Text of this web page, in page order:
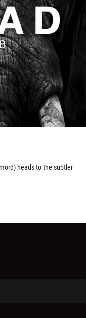
heads to the subtler